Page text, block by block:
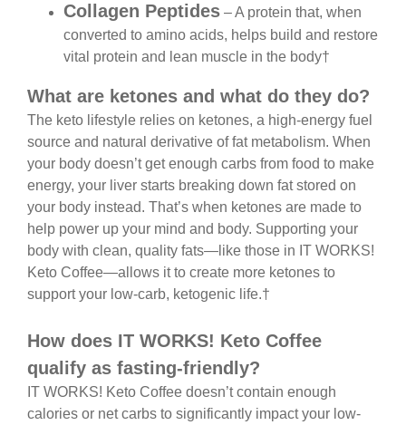
Collagen Peptides – A protein that, when
converted to amino acids, helps build and restore
vital protein and lean muscle in the body†
What are ketones and what do they do?
The keto lifestyle relies on ketones, a high-energy fuel
source and natural derivative of fat metabolism. When
your body doesn’t get enough carbs from food to make
energy, your liver starts breaking down fat stored on
your body instead. That’s when ketones are made to
help power up your mind and body. Supporting your
body with clean, quality fats—like those in IT WORKS!
Keto Coffee—allows it to create more ketones to
support your low-carb, ketogenic life.†
How does IT WORKS! Keto Coffee
qualify as fasting-friendly?
IT WORKS! Keto Coffee doesn’t contain enough
calories or net carbs to significantly impact your low-